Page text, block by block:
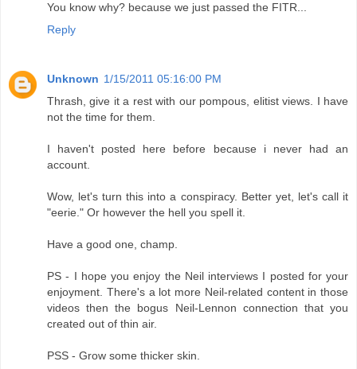
You know why? because we just passed the FITR...
Reply
Unknown 1/15/2011 05:16:00 PM
Thrash, give it a rest with our pompous, elitist views. I have
not the time for them.
I haven't posted here before because i never had an
account.
Wow, let's turn this into a conspiracy. Better yet, let's call it
"eerie." Or however the hell you spell it.
Have a good one, champ.
PS - I hope you enjoy the Neil interviews I posted for your
enjoyment. There's a lot more Neil-related content in those
videos then the bogus Neil-Lennon connection that you
created out of thin air.
PSS - Grow some thicker skin.